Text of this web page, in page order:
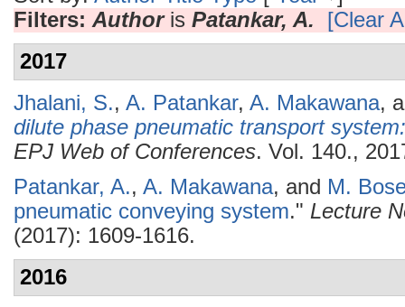
Filters: Authoris Patankar, A.
[Clear
2017
Jhalani, S., A. Patankar, A. Makawana,
dilute phase pneumatic transport
EPJ Web of Conferences. Vol. 140.,
Patankar, A., A. Makawana, and M.
pneumatic conveying system." Lecture
(2017): 1609-1616.
2016